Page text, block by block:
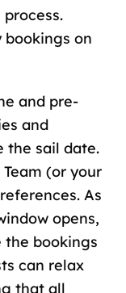
on
and pre-
and
the sail date.
(or your
As
opens,
the bookings
can relax
that all